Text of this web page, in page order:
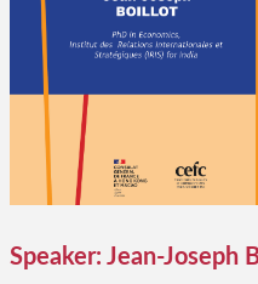
Speaker: Jean-Joseph